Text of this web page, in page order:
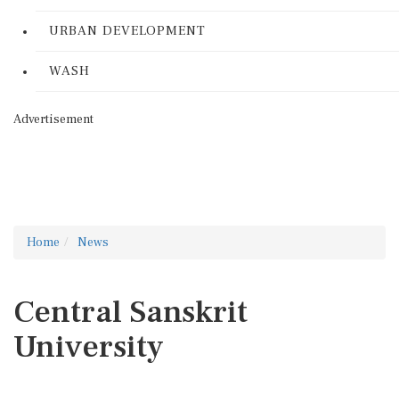
URBAN DEVELOPMENT
WASH
Advertisement
Home News
Central Sanskrit
University